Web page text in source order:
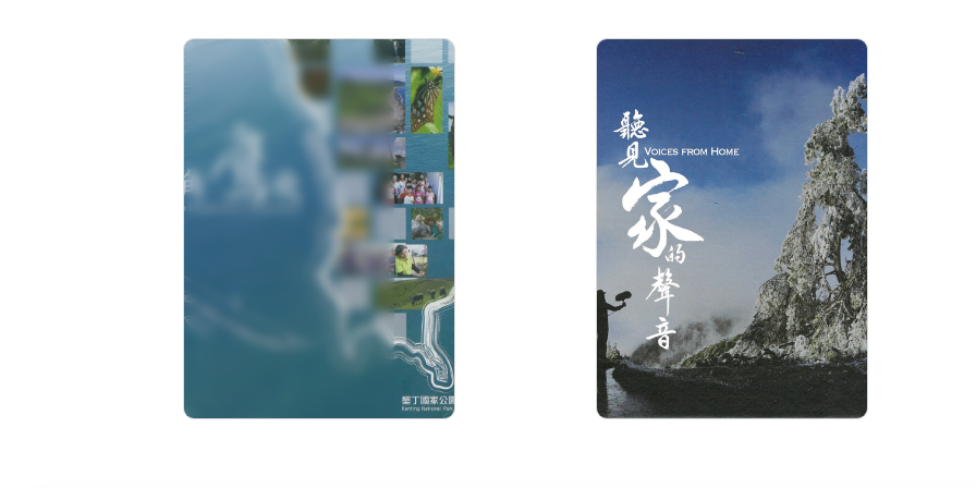
Manjhou,a Stopover site
for Soaring Hawks
Rating: 0+
Length: 50 min
VOICES FROM HOME
Rating: 0+
Length: 15 min
Language: Chinese
Issue: 2019-04